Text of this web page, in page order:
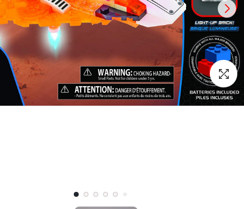
SND
Learn
your
of our